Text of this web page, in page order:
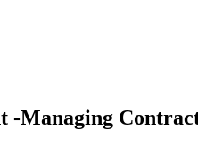
-Managing